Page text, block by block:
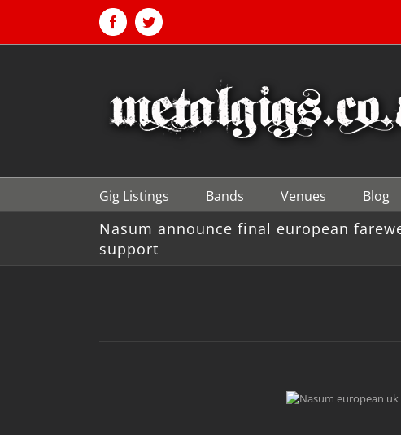
FacebookTwitter
Gig Listings Bands Venues Blog
Nasum announce final european
support